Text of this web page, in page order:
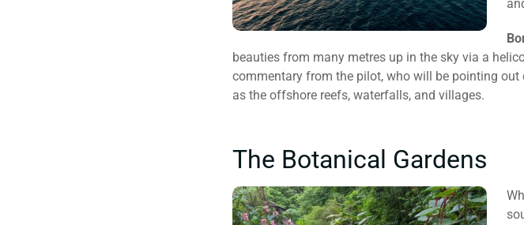
beauties from many metres up in the sky via a
commentary from the pilot, who will be pointing
as the offshore reefs, waterfalls, and villages.
The Botanical Gardens